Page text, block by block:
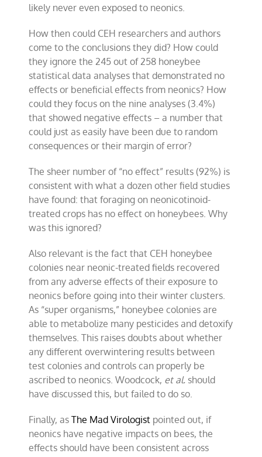
likely never even exposed to neonics.
How then could CEH researchers and authors
come to the conclusions they did? How could
they ignore the 245 out of 258 honeybee
statistical data analyses that demonstrated no
effects or beneficial effects from neonics? How
could they focus on the nine analyses (3.4%)
that showed negative effects – a number that
could just as easily have been due to random
consequences or their margin of error?
The sheer number of “no effect” results (92%) is
consistent with what a dozen other field studies
have found: that foraging on neonicotinoid-
treated crops has no effect on honeybees. Why
was this ignored?
Also relevant is the fact that CEH honeybee
colonies near neonic-treated fields recovered
from any adverse effects of their exposure to
neonics before going into their winter clusters.
As “super organisms,” honeybee colonies are
able to metabolize many pesticides and detoxify
themselves. This raises doubts about whether
any different overwintering results between
test colonies and controls can properly be
ascribed to neonics. Woodcock, et al. should
have discussed this, but failed to do so.
Finally, asThe Mad Virologist pointed out, if
neonics have negative impacts on bees, the
effects should have been consistent across